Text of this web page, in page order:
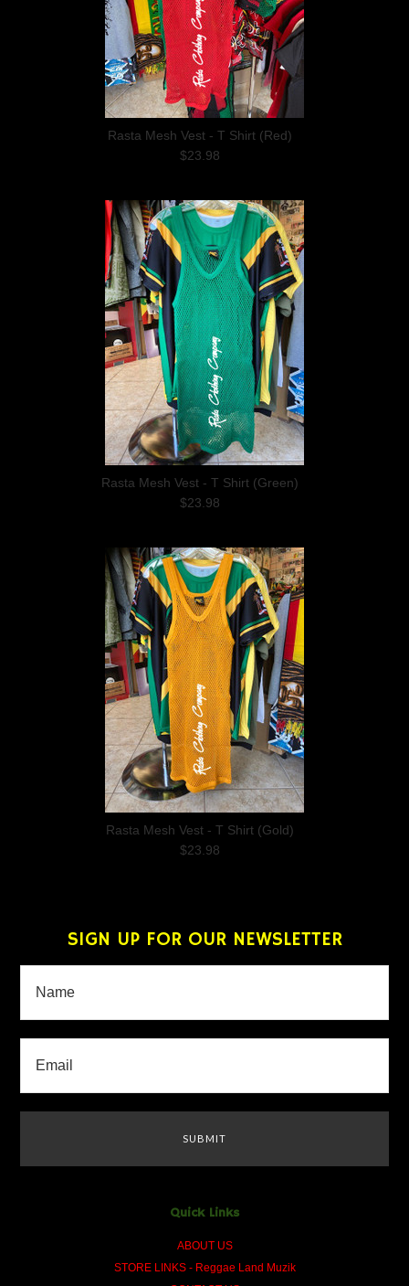
Rasta Mesh Vest - T Shirt (Red)
$23.98
Rasta Mesh Vest - T Shirt (Green)
$23.98
Rasta Mesh Vest - T Shirt (Gold)
$23.98
SIGN UP FOR OUR NEWSLETTER
Quick Links
ABOUT US
STORE LINKS - Reggae Land Muzik